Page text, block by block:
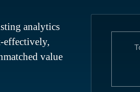
analytics
effectively,
value